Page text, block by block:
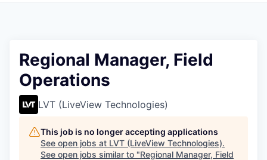
Regional Manager, Field
Operations
LVT (LiveView Technologies)
This job is no longer accepting applications
See open jobs at LVT (LiveView Technologies).
See open jobs similar to "Regional Manager, Field